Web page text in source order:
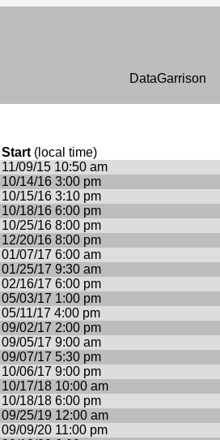
DataGarrison
Start (local time)
11/09/15 10:50 am
10/14/16 3:00 pm
10/15/16 3:10 pm
10/18/16 6:00 pm
10/25/16 8:00 pm
12/20/16 8:00 pm
01/07/17 6:00 am
01/25/17 9:30 am
02/16/17 6:00 pm
05/03/17 1:00 pm
05/11/17 4:00 pm
09/02/17 2:00 pm
09/05/17 9:00 am
09/07/17 5:30 pm
10/06/17 9:00 pm
10/17/18 10:00 am
10/18/18 6:00 pm
09/25/19 12:00 am
09/09/20 11:00 pm